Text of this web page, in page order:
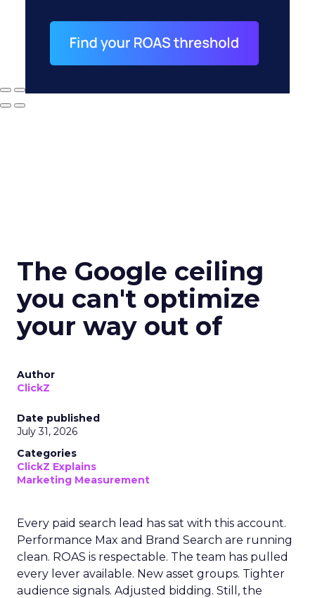
The Google ceiling
you can't optimize
your way out of
Author
ClickZ
Date published
July 31, 2026
Categories
ClickZ Explains
Marketing Measurement
Every paid search lead has sat with this account.
Performance Max and Brand Search are running
clean. ROAS is respectable. The team has pulled
every lever available. New asset groups. Tighter
audience signals. Adjusted bidding. Still, the